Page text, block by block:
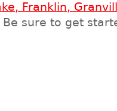
Franklin,
Be sure to get